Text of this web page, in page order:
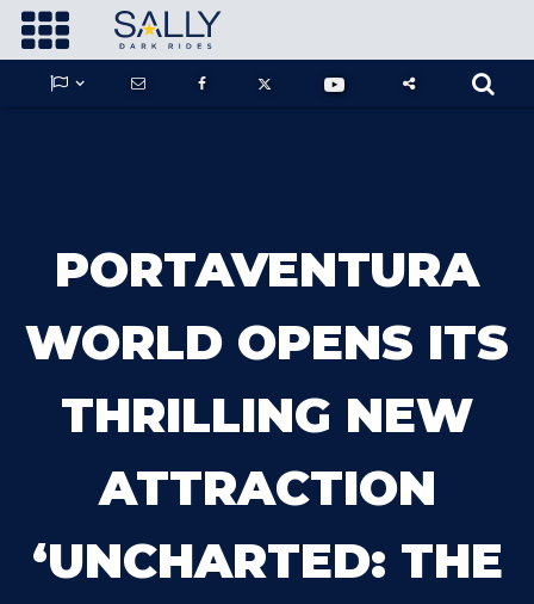

      
KONG X GODZILLA: THE RIDE
THE MINE OF LOST SOULS
PORTAVENTURA
WORLD OPENS ITS
THRILLING NEW
ATTRACTION
‘UNCHARTED: THE